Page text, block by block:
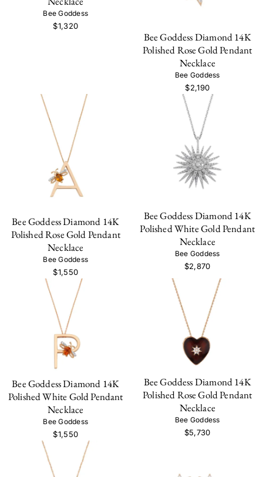
Bee Goddess
$1,320
Bee Goddess Diamond 14K
Polished Rose Gold Pendant
Necklace
Bee Goddess
$2,190
Bee Goddess Diamond 14K
Polished Rose Gold Pendant
Necklace
Bee Goddess
$1,550
Bee Goddess Diamond 14K
Polished White Gold Pendant
Necklace
Bee Goddess
$2,870
Bee Goddess Diamond 14K
Polished White Gold Pendant
Necklace
Bee Goddess
$1,550
Bee Goddess Diamond 14K
Polished Rose Gold Pendant
Necklace
Bee Goddess
$5,730